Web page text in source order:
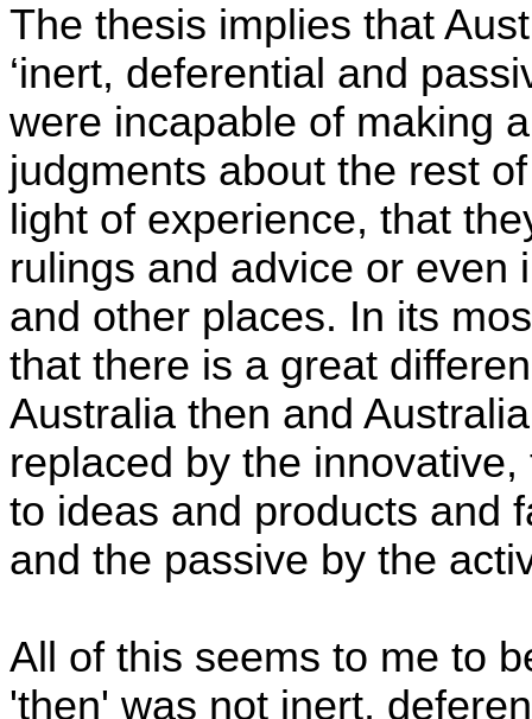
The thesis implies that
‘inert, deferential and
were incapable of making
judgments about the rest
light of experience, that
rulings and advice or even
and other places. In its
that there is a great
Australia then and
replaced by the
to ideas and products and
and the passive by the
All of this seems to me to
'then' was not inert,